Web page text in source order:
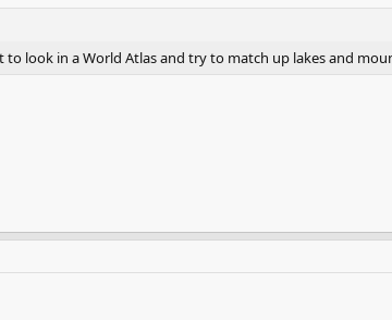
look in a World Atlas and try to match up lakes and